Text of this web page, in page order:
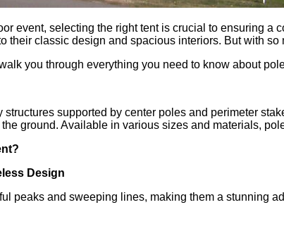
event, selecting the right tent is crucial to ensuring
their classic design and spacious interiors. But with
you through everything you need to know about
structures supported by center poles and perimeter
ground. Available in various sizes and materials,
Design
peaks and sweeping lines, making them a stunning